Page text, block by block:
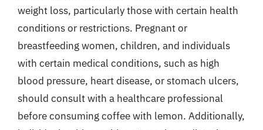
weight loss, particularly those with certain health
conditions or restrictions. Pregnant or
breastfeeding women, children, and individuals
with certain medical conditions, such as high
blood pressure, heart disease, or stomach ulcers,
should consult with a healthcare professional
before consuming coffee with lemon. Additionally,